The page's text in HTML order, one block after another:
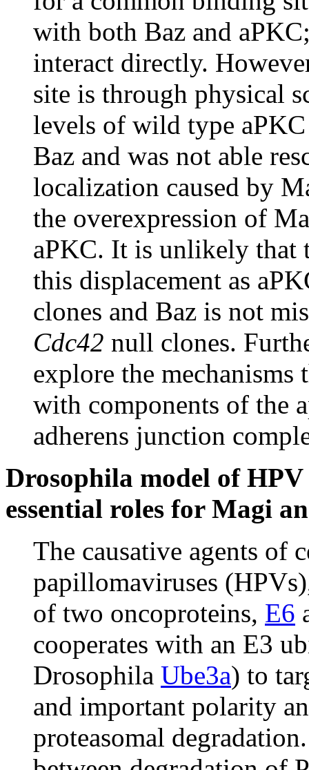
with both Baz and
interact directly.
site is through physical
levels of wild type
Baz and was not able
localization caused by
the overexpression of
aPKC. It is unlikely that
this displacement as
clones and Baz is not
Cdc42 null clones.
explore the
with components of the
adherens junction
Drosophila model of
essential roles for Magi
The causative agents of
papillomaviruses
of two oncoproteins, E6
cooperates with an E3
Drosophila Ube3a) to
and important polarity
proteasomal